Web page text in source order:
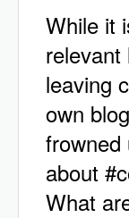
While it
leaving
own
frowned
about
What